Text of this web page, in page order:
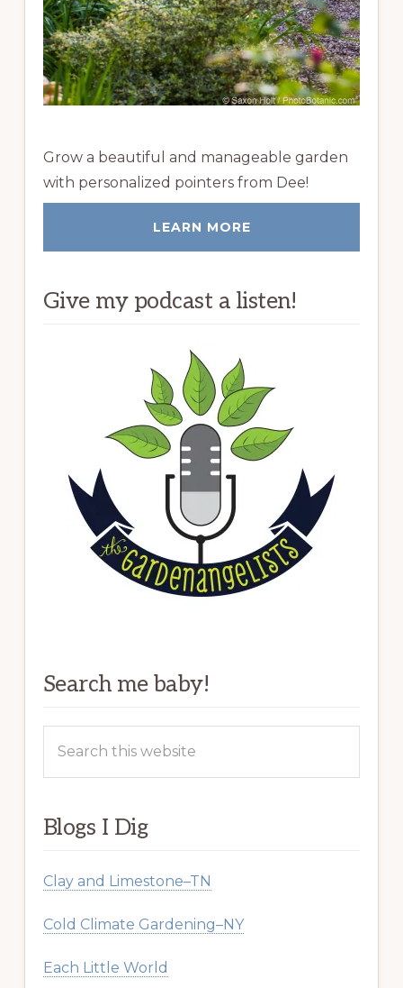
Grow a beautiful and manageable garden
with personalized pointers from Dee!
LEARN MORE
Give my podcast a listen!
Search me baby!
this
Blogs I Dig
Clay and Limestone–TN
Cold Climate Gardening–NY
Each Little World